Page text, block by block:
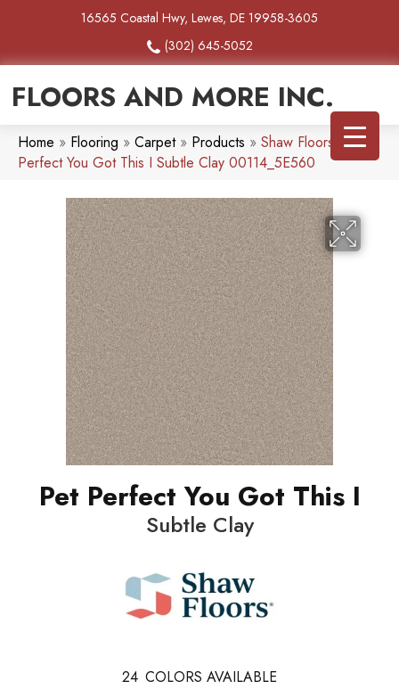
16565 Coastal Hwy, Lewes, DE 19958-3605
(302) 645-5052
FLOORS AND MORE INC.
Home » Flooring » Carpet» Products » Shaw Floors Pet
Perfect You Got This I Subtle Clay 00114_5E560
Pet Perfect You Got This I
Subtle Clay
24 COLORS AVAILABLE